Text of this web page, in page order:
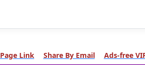
Page Link Share By Email Ads-free